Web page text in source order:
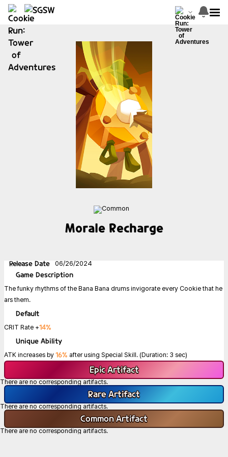
Morale Recharge
Release Date 06/26/2024
Game Description
The funky rhythms of the Bana Bana drums invigorate every Cookie that he
ars them.
Default
CRIT Rate +14%
Unique Ability
ATK increases by 16% after using Special Skill. (Duration: 3 sec)
EpicArtifact
There are no corresponding artifacts.
RareArtifact
There are no corresponding artifacts.
CommonArtifact
There are no corresponding artifacts.